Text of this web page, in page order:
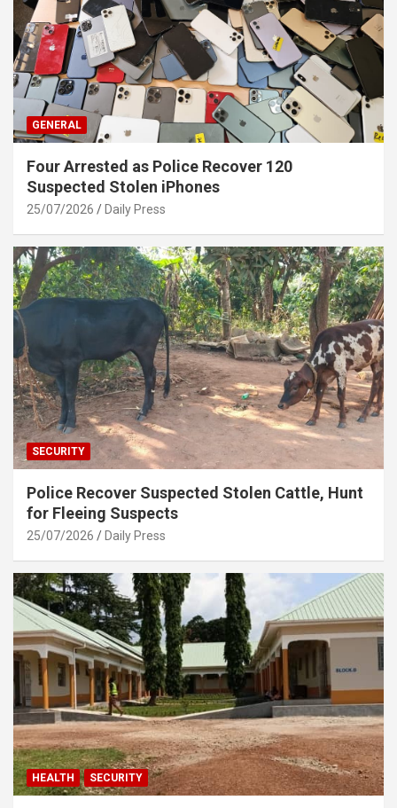
GENERAL
Four Arrested as Police Recover 120
Suspected Stolen iPhones
25/07/2026 Daily Press
SECURITY
Police Recover Suspected Stolen Cattle, Hunt
for Fleeing Suspects
25/07/2026 Daily Press
HEALTH SECURITY